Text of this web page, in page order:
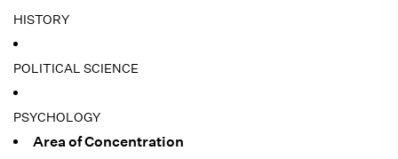
HISTORY
POLITICAL SCIENCE
PSYCHOLOGY
Area of Concentration